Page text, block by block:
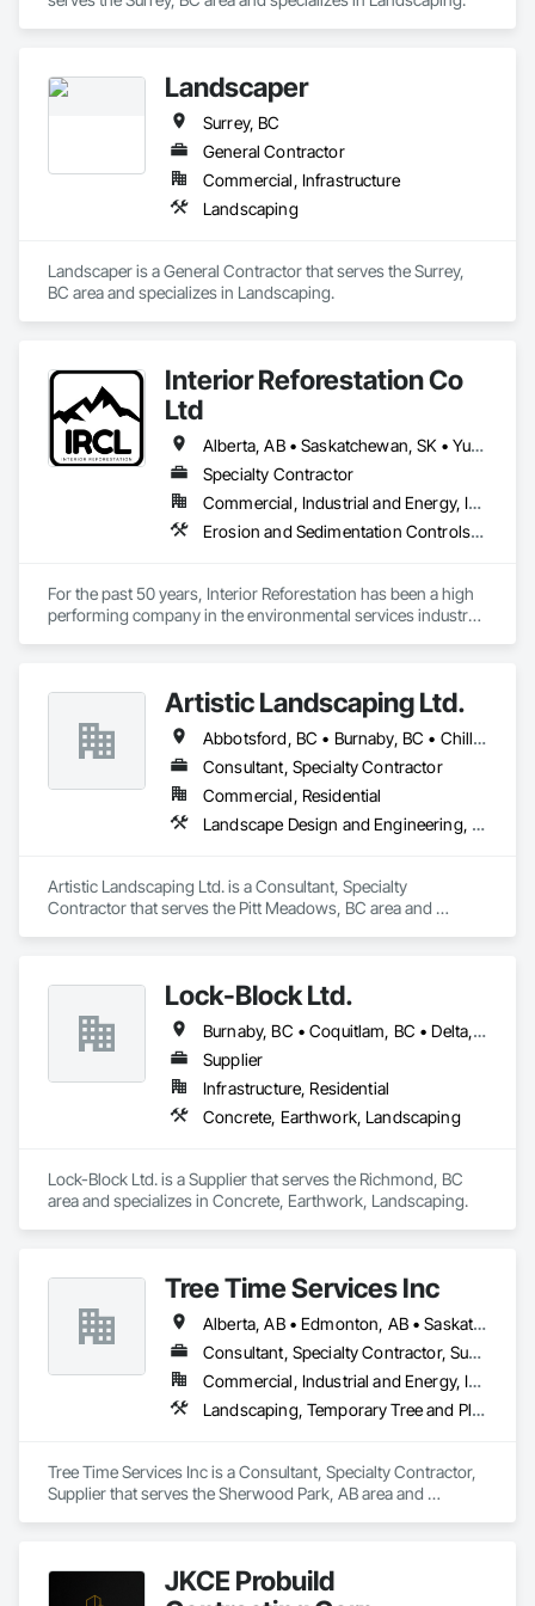
collaborative project delivery has made us a trusted partner
for contractors and owners across British Columbia.
Landscaper
Surrey, BC
General Contractor
Commercial, Infrastructure
Landscaping
Landscaper is a General Contractor that serves the Surrey,
BC area and specializes in Landscaping.
Interior Reforestation Co
Ltd
Alberta, AB • Saskatchewan, SK • Yukon, YT • British Columbia
Specialty Contractor
Commercial, Industrial and Energy, Infrastructure
Erosion and Sedimentation Controls, Planting Accessories, Planting Preparation, Roadway Construction, Soil Stabilization, Temporary Erosion and Sediment Control, Temporary Vegetation Control, Turf and Grasses
For the past 50 years, Interior Reforestation has been a high
performing company in the environmental services industry.
quality services at competitive prices.
Since 1971 Interior Reforestation has provided its clients with
a diverse range of land reclamation, revegetation,
hydroseeding, reforestation and natural resource consulting
and construction services. Our multidisciplinary staff include,
Agronomists, Horticulture professionals and Land
services through our people, professionalism and innovative
approach to problem solving. We strive to develop long term
working relationships with our clients, as well as, upgrade
Our internal training programs reflect our commitment to
excellence and our desire to ensure we have a versatile and
Artistic Landscaping Ltd.
Abbotsford, BC • Burnaby, BC • Chilliwack, BC • Coquitlam, BC • Langley, BC • North Vancouver, BC • Pitt Meadows, BC • Port Coquitlam, BC • Surrey, BC • Vancouver, BC
Consultant, Specialty Contractor
Commercial, Residential
Landscape Design and Engineering, Landscaping
Artistic Landscaping Ltd. is a Consultant, Specialty
Contractor that serves the Pitt Meadows, BC area and
Lock-Block Ltd.
Burnaby, BC • Coquitlam, BC • Delta, BC • Langley, BC • Maple Ridge, BC • North Vancouver, BC • Richmond, BC • Surrey, BC • Vancouver, BC • British Columbia
Supplier
Infrastructure, Residential
Concrete, Earthwork, Landscaping
Lock-Block Ltd. is a Supplier that serves the Richmond, BC
area and specializes in Concrete, Earthwork, Landscaping.
Tree Time Services Inc
Alberta, AB • Edmonton, AB • Saskatchewan, SK • Yukon, YT • British Columbia
Consultant, Specialty Contractor, Supplier
Commercial, Industrial and Energy, Infrastructure, Institutional, Residential
Landscaping, Temporary Tree and Plant Protection, Wetlands
Tree Time Services Inc is a Consultant, Specialty Contractor,
Supplier that serves the Sherwood Park, AB area and
JKCE Probuild